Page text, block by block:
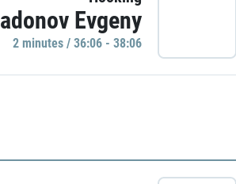
Evgeny
2 minutes / 36:06 - 38:06